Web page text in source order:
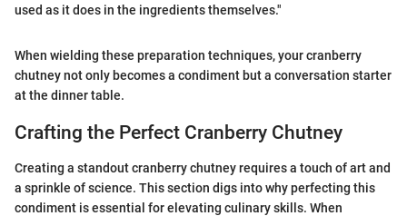
used as it does in the ingredients themselves."
When wielding these preparation techniques, your cranberry
chutney not only becomes a condiment but a conversation starter
at the dinner table.
Crafting the Perfect Cranberry Chutney
Creating a standout cranberry chutney requires a touch of art and
a sprinkle of science. This section digs into why perfecting this
condiment is essential for elevating culinary skills. When